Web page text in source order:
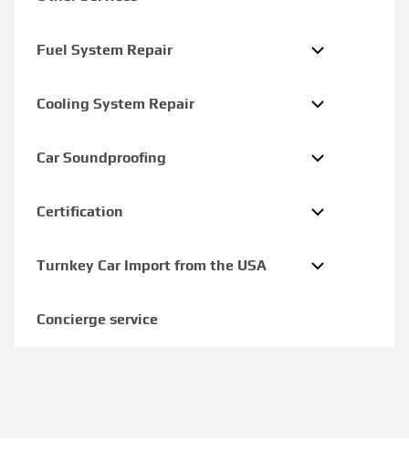
Fuel System Repair
Cooling System Repair
Car Soundproofing
Certification
Turnkey Car Import from the USA
Concierge service